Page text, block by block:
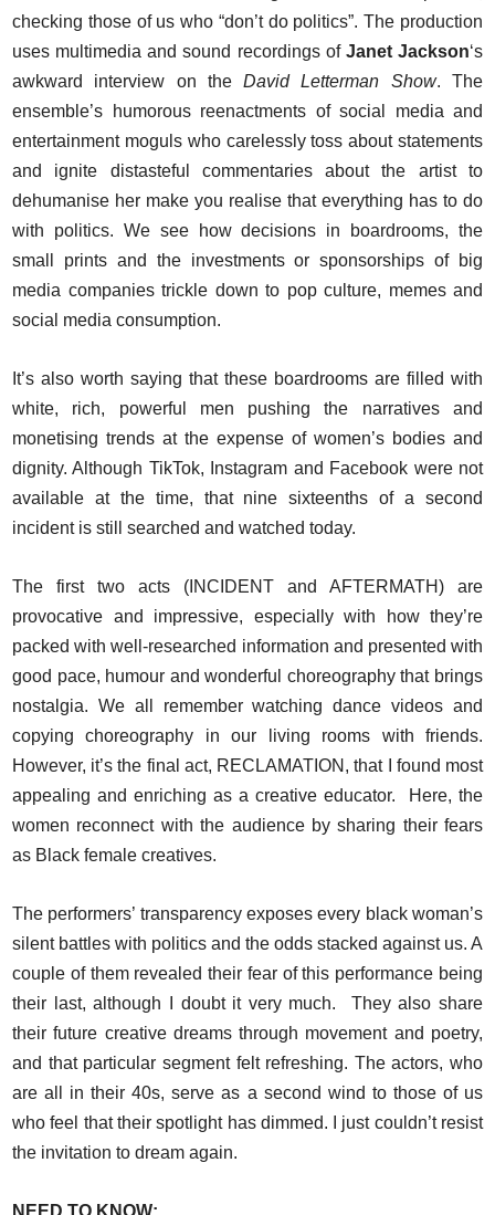
checking those of us who “don’t do politics”. The production
uses multimedia and sound recordings of Janet Jackson‘s
awkward interview on theDavid Letterman Show. The
ensemble’s humorous reenactments of social media and
entertainment moguls who carelessly toss about statements
and ignite distasteful commentaries about the artist to
dehumanise her make you realise that everything has to do
with politics. We see how decisions in boardrooms, the
small prints and the investments or sponsorships of big
media companies trickle down to pop culture, memes and
social media consumption.
It’s also worth saying that these boardrooms are filled with
white, rich, powerful men pushing the narratives and
monetising trends at the expense of women’s bodies and
dignity. Although TikTok, Instagram and Facebook were not
available at the time, that nine sixteenths of a second
incident is still searched and watched today.
The first two acts (INCIDENT and AFTERMATH) are
provocative and impressive, especially with how they’re
packed with well-researched information and presented with
good pace, humour and wonderful choreography that brings
nostalgia. We all remember watching dance videos and
copying choreography in our living rooms with friends.
However, it’s the final act, RECLAMATION, that I found most
appealing and enriching as a creative educator. Here, the
women reconnect with the audience by sharing their fears
as Black female creatives.
The performers’ transparency exposes every black woman’s
silent battles with politics and the odds stacked against us. A
couple of them revealed their fear of this performance being
their last, although I doubt it very much. They also share
their future creative dreams through movement and poetry,
and that particular segment felt refreshing. The actors, who
are all in their 40s, serve as a second wind to those of us
who feel that their spotlight has dimmed. I just couldn’t resist
the invitation to dream again.
NEED TO KNOW: